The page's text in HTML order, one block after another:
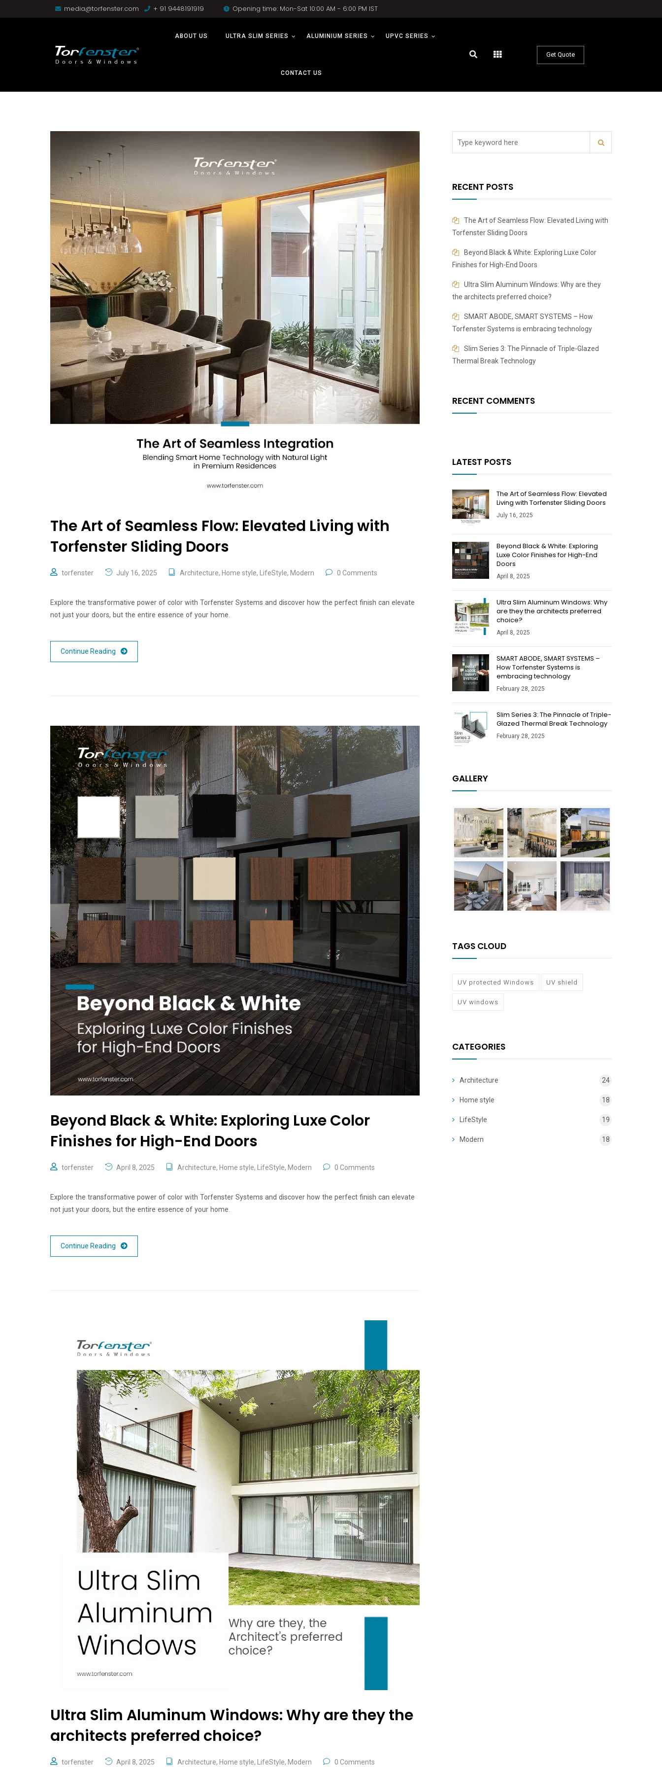
media@torfenster.com + 91 9448191919 Opening time: Mon-Sat 10:00 AM - 6:00 PM IST
ABOUT US ULTRA SLIM SERIES ALUMINIUM SERIES UPVC SERIES
CONTACT US
Get Quote
The Art of Seamless Flow: Elevated Living with
Torfenster Sliding Doors
torfenster July 16, 2025 Architecture, Home style, LifeStyle, Modern 0 Comments
Explore the transformative power of color with Torfenster Systems and discover how the perfect finish can elevate
not just your doors, but the entire essence of your home.
Continue Reading
Beyond Black & White: Exploring Luxe Color
Finishes for High-End Doors
torfenster April 8, 2025 Architecture, Home style, LifeStyle, Modern 0 Comments
Explore the transformative power of color with Torfenster Systems and discover how the perfect finish can elevate
not just your doors, but the entire essence of your home.
Continue Reading
​​Ultra Slim Aluminum Windows: Why are they the
architects preferred choice?
torfenster April 8, 2025 Architecture, Home style, LifeStyle, Modern 0 Comments
RECENT POSTS
The Art of Seamless Flow: Elevated Living with
Torfenster Sliding Doors
Beyond Black & White: Exploring Luxe Color
Finishes for High-End Doors
​​Ultra Slim Aluminum Windows: Why are they
the architects preferred choice?
SMART ABODE, SMART SYSTEMS – How
Torfenster Systems is embracing technology
Slim Series 3: The Pinnacle of Triple-Glazed
Thermal Break Technology
RECENT COMMENTS
LATEST POSTS
The Art of Seamless Flow: Elevated
Living with Torfenster Sliding Doors
July 16, 2025
Beyond Black & White: Exploring
Luxe Color Finishes for High-End
Doors
April 8, 2025
​​Ultra Slim Aluminum Windows: Why
are they the architects preferred
choice?
April 8, 2025
SMART ABODE, SMART SYSTEMS –
How Torfenster Systems is
embracing technology
February 28, 2025
Slim Series 3: The Pinnacle of Triple-
Glazed Thermal Break Technology
February 28, 2025
GALLERY
TAGS CLOUD
UV protected Windows UV shield
UV windows
CATEGORIES
Architecture 24
Home style 18
LifeStyle 19
Modern 18